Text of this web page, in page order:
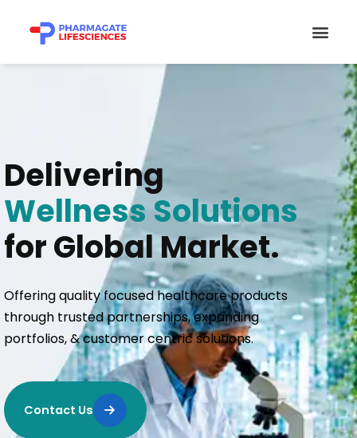
content
Delivering
Wellness Solutions
for Global Market.
Offering quality focused healthcare products
through trusted partnerships, expanding
portfolios, & customer centric solutions.
Contact Us